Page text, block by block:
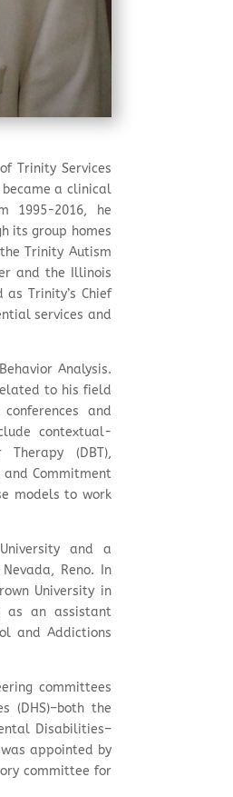
Trinity Services
became a clinical
1995-2016, he
its group homes
Trinity Autism
and the Illinois
as Trinity’s Chief
services and
Analysis.
to his field
and
contextual-
(DBT),
and Commitment
models to work
and a
Reno. In
University in
as an assistant
and Addictions
committees
(DHS)–both the
Disabilities–
appointed by
committee for